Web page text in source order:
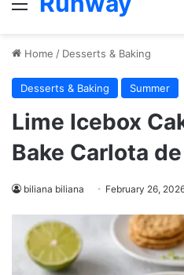
Menu
Home / Desserts & Baking
Desserts & Baking Summer
Lime Icebox
Bake Carlota
biliana biliana February 26,